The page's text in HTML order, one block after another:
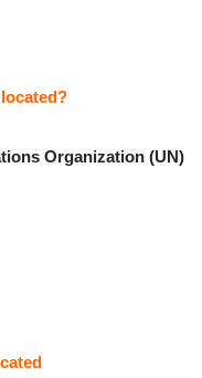
Organization (UN)